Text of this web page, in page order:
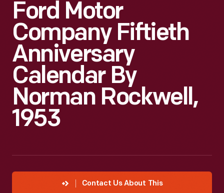
Ford Motor
Company Fiftieth
Anniversary
Calendar By
Norman Rockwell,
1953
Contact Us About This